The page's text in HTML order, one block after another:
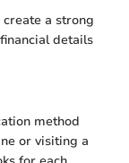
a strong
details
method
or visiting a